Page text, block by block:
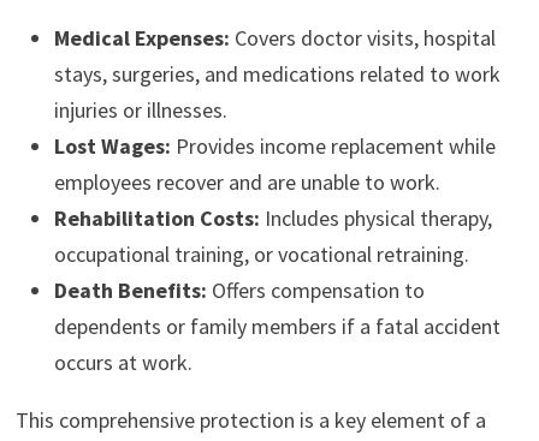
Medical Expenses: Covers doctor visits, hospital
stays, surgeries, and medications related to work
injuries or illnesses.
Lost Wages: Provides income replacement while
employees recover and are unable to work.
Rehabilitation Costs: Includes physical therapy,
occupational training, or vocational retraining.
Death Benefits: Offers compensation to
dependents or family members if a fatal accident
occurs at work.
This comprehensive protection is a key element of a